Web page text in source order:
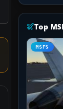
Top
MSFS